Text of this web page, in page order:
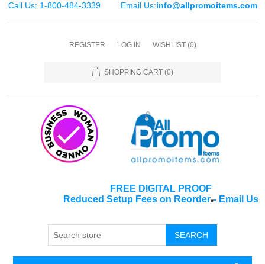
Call Us: 1-800-484-3339 Email Us:info@allpromoitems.com
REGISTER LOG IN WISHLIST (0)
SHOPPING CART (0)
FREE DIGITAL PROOF
Reduced Setup Fees on Reorder*- Email Us
SEARCH